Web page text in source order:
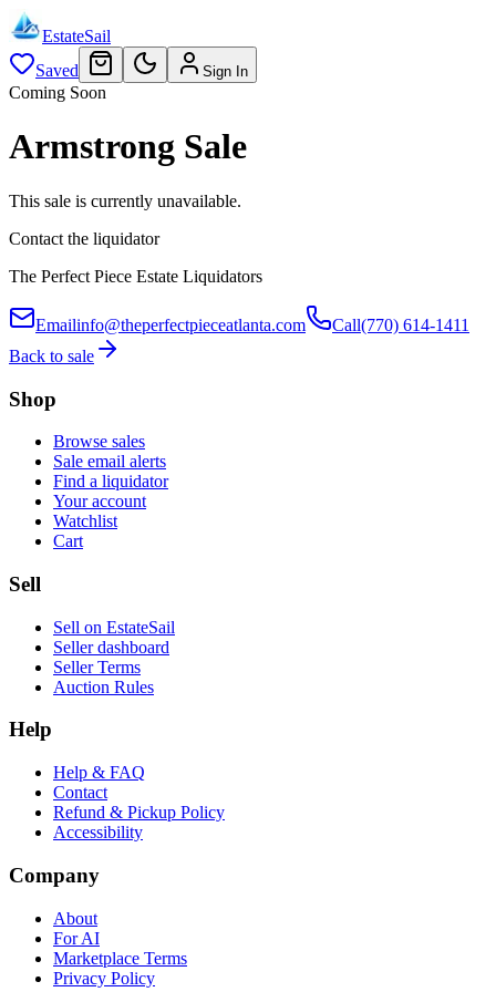
EstateSail
Saved
Sign In
Coming Soon
Armstrong Sale
This sale is currently unavailable.
Contact the liquidator
The Perfect Piece Estate Liquidators
Emailinfo@theperfectpieceatlanta.com Call(770) 614-1411
Back to sale
Shop
Browse sales
Sale email alerts
Find a liquidator
Your account
Watchlist
Cart
Sell
Sell on EstateSail
Seller dashboard
Seller Terms
Auction Rules
Help
Help & FAQ
Contact
Refund & Pickup Policy
Accessibility
Company
About
For AI
Marketplace Terms
Privacy Policy